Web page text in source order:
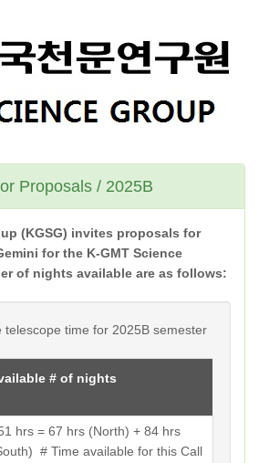
Proposals / 2025B
(KGSG) invites proposals for
for the K-GMT Science
of nights available are as follows:
telescope time for 2025B semester
# of nights
hrs = 67 hrs (North) + 84 hrs
# Time available for this Call